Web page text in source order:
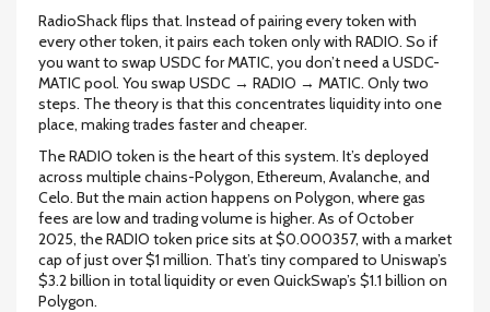
RadioShack flips that. Instead of pairing every token with
every other token, it pairs each token only with RADIO. So if
you want to swap USDC for MATIC, you don’t need a USDC-
MATIC pool. You swap USDC → RADIO → MATIC. Only two
steps. The theory is that this concentrates liquidity into one
place, making trades faster and cheaper.
The RADIO token is the heart of this system. It’s deployed
across multiple chains-Polygon, Ethereum, Avalanche, and
Celo. But the main action happens on Polygon, where gas
fees are low and trading volume is higher. As of October
2025, the RADIO token price sits at $0.000357, with a market
cap of just over $1 million. That’s tiny compared to Uniswap’s
$3.2 billion in total liquidity or even QuickSwap’s $1.1 billion on
Polygon.